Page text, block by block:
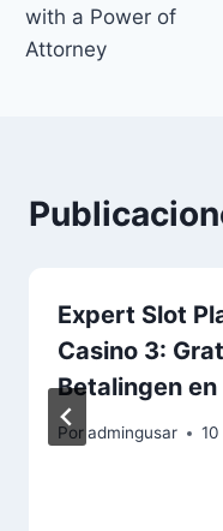
with a Power of
Attorney
Expert Slot
Casino 3:
Betalingen en
Poradmingusar